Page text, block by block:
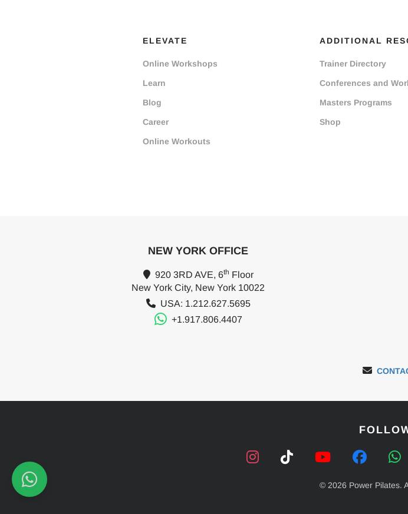
ELEVATE
Online Workshops
Learn
Blog
Career
Online Workouts
ADDITIONAL
Trainer Directory
Conferences and
Masters Programs
Shop
NEW YORK OFFICE
920 3RD AVE, 6th Floor
New York City, New York 10022
USA: 1.212.627.5695
+1.917.806.4407
© 2026 Power Pilates.